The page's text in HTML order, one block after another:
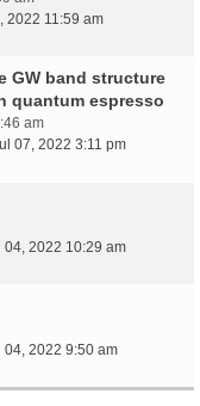
2022 11:59 am
GW band structure
quantum espresso
am
07, 2022 3:11 pm
04, 2022 10:29 am
04, 2022 9:50 am